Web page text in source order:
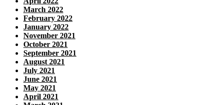
March 2022
February 2022
January 2022
November 2021
October 2021
September 2021
August 2021
July 2021
June 2021
May 2021
April 2021